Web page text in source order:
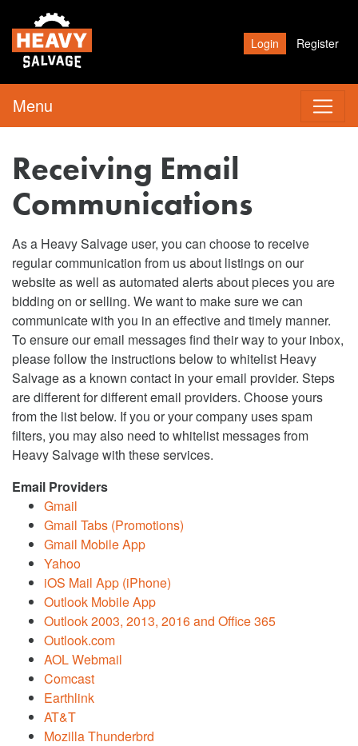
Login Register
Menu
Receiving Email
Communications
As a Heavy Salvage user, you can choose to receive
regular communication from us about listings on our
website as well as automated alerts about pieces you are
bidding on or selling. We want to make sure we can
communicate with you in an effective and timely manner.
To ensure our email messages find their way to your inbox,
please follow the instructions below to whitelist Heavy
Salvage as a known contact in your email provider. Steps
are different for different email providers. Choose yours
from the list below. If you or your company uses spam
filters, you may also need to whitelist messages from
Heavy Salvage with these services.
Email Providers
Gmail
Gmail Tabs (Promotions)
Gmail Mobile App
Yahoo
iOS Mail App (iPhone)
Outlook Mobile App
Outlook 2003, 2013, 2016 and Office 365
Outlook.com
AOL Webmail
Comcast
Earthlink
AT&T
Mozilla Thunderbrd